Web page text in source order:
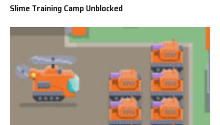
Slime Training Camp Unblocked